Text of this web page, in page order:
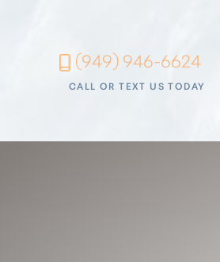
(949) 946-6624
CALL OR TEXT US TODAY
Accessibility Menu(CTRL + U)